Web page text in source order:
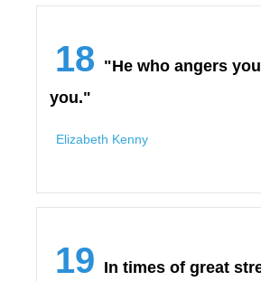
18 "He who angers
you."
Elizabeth Kenny
19 In times of great